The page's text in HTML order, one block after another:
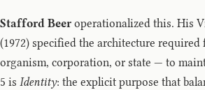
Stafford Beer operationalized this. His
(1972) specified the architecture
organism, corporation, or state — to
5 is Identity: the explicit purpose that